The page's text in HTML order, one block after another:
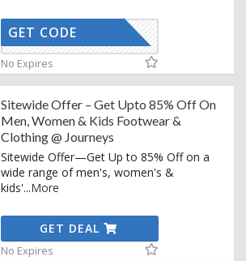
AFFOY2
GET CODE
No Expires
Sitewide Offer – Get Upto 85% Off On
Men, Women & Kids Footwear &
Clothing @ Journeys
Sitewide Offer—Get Up to 85% Off on a
wide range of men's, women's &
kids'...More
GET DEAL
No Expires